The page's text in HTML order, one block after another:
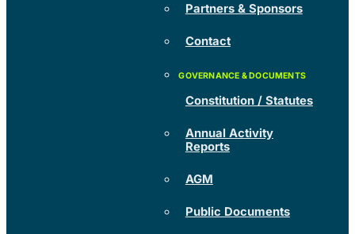
Partners & Sponsors
Contact
Constitution / Statutes
Annual Activity
Reports
AGM
Public Documents